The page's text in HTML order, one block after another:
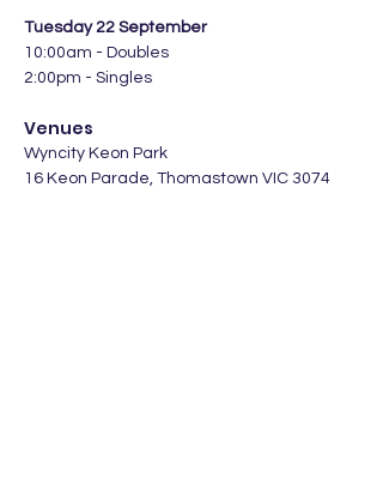
Tuesday 22 September
10:00am - Doubles
2:00pm - Singles
Venues
Wyncity Keon Park
16 Keon Parade, Thomastown VIC 3074